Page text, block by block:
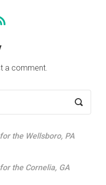
a comment.
the Wellsboro, PA
the Cornelia, GA